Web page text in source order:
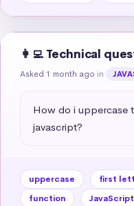
👩‍💻 Technical
Asked 1 month ago in
How do i uppercase
javascript?
uppercase first
function
JavaScript